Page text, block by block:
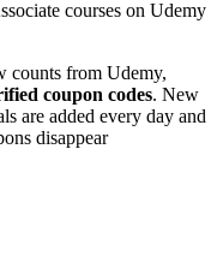
counts from Udemy,
coupon codes. New
are added every day and
disappear